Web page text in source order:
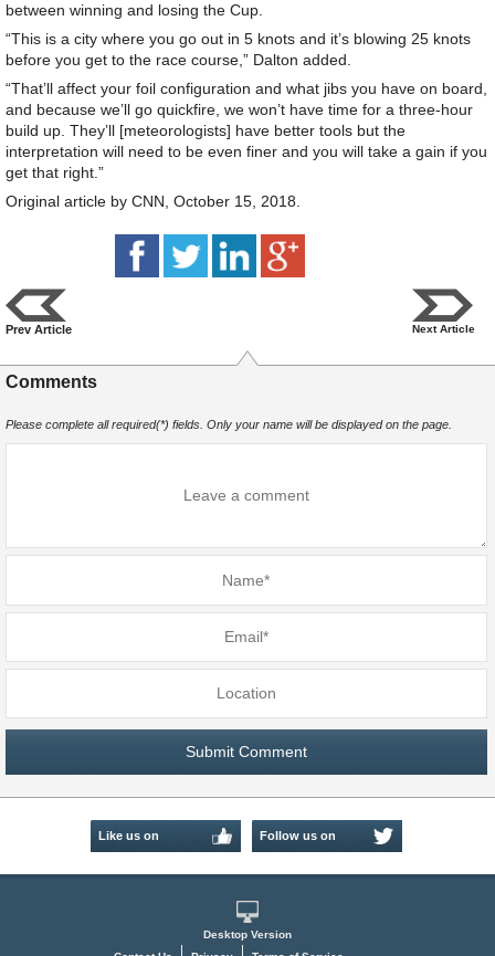
between winning and losing the Cup.
“This is a city where you go out in 5 knots and it’s blowing 25 knots
before you get to the race course,” Dalton added.
“That’ll affect your foil configuration and what jibs you have on board,
and because we’ll go quickfire, we won’t have time for a three-hour
build up. They’ll [meteorologists] have better tools but the
interpretation will need to be even finer and you will take a gain if you
get that right.”
Original article by CNN, October 15, 2018.
Prev Article Next Article
Comments
Please complete all required(*) fields. Only your name will be displayed on the page.
Like us on Follow us on
Desktop Version